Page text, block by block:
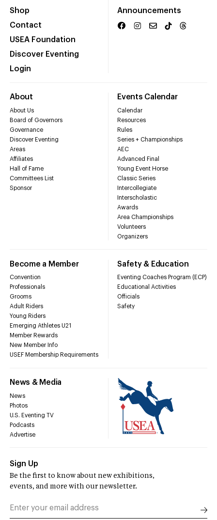
Shop
Contact
USEA Foundation
Discover Eventing
Login
Announcements
About
About Us
Board of Governors
Governance
Discover Eventing
Areas
Affiliates
Hall of Fame
Committees List
Sponsor
Events Calendar
Calendar
Resources
Rules
Series + Championships
AEC
Advanced Final
Young Event Horse
Classic Series
Intercollegiate
Interscholastic
Awards
Area Championships
Volunteers
Organizers
Become a Member
Convention
Professionals
Grooms
Adult Riders
Young Riders
Emerging Athletes U21
Member Rewards
New Member Info
USEF Membership Requirements
Safety & Education
Eventing Coaches Program (ECP)
Educational Activities
Officials
Safety
News & Media
News
Photos
U.S. Eventing TV
Podcasts
Advertise
Sign Up
Be the first to know about new exhibitions,
events, and more with our newsletter.